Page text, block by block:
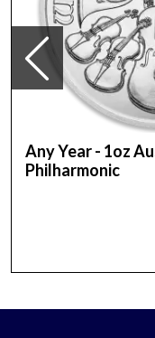
Order the high-
You can check
price is updated
Any Year - 1oz
Philharmonic